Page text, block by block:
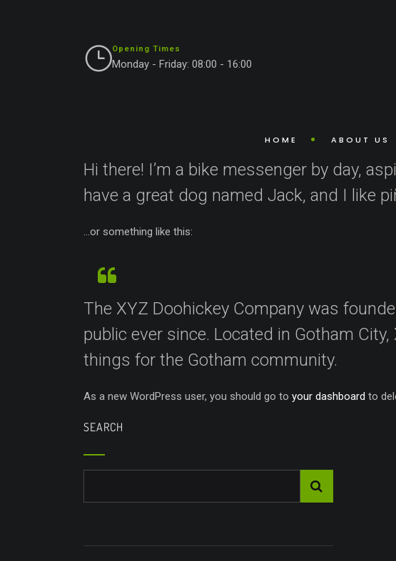
Opening Times
Monday - Friday: 08:00 - 16:00
HOME ABOUT US
This is an example page. It’s different from a blog post
an About page that introduces them to potential site visitors. It
Hi there! I’m a bike messenger by day,
have a great dog named Jack, and I like
…or something like this:
The XYZ Doohickey Company was
public ever since. Located in Gotham
things for the Gotham community.
As a new WordPress user, you should go to your dashboard to
SEARCH